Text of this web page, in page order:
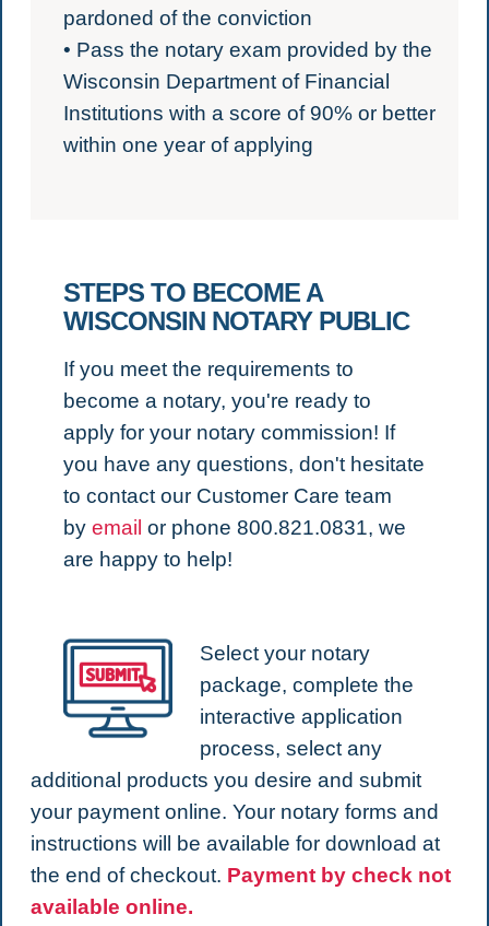
pardoned of the conviction
• Pass the notary exam provided by the
Wisconsin Department of Financial
Institutions with a score of 90% or better
within one year of applying
STEPS TO BECOME A
WISCONSIN NOTARY PUBLIC
If you meet the requirements to
become a notary, you're ready to
apply for your notary commission! If
you have any questions, don't hesitate
to contact our Customer Care team
by email or phone 800.821.0831, we
are happy to help!
Select your notary
package, complete the
interactive application
process, select any
additional products you desire and submit
your payment online. Your notary forms and
instructions will be available for download at
the end of checkout. Payment by check not
available online.